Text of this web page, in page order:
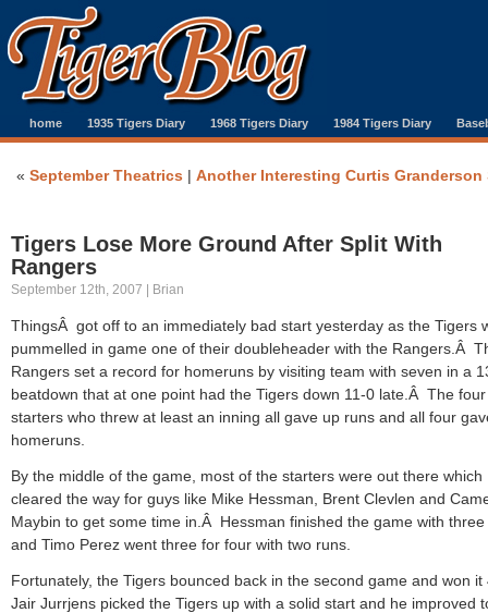
home 1935 Tigers Diary 1968 Tigers Diary 1984 Tigers Diary
« September Theatrics | Another Interesting Curtis Granderson
Tigers Lose More Ground After Split With
Rangers
September 12th, 2007 | Brian
ThingsÂ got off to an immediately bad start yesterday as the Tigers
pummelled in game one of their doubleheader with the Rangers.Â
Rangers set a record for homeruns by visiting team with seven in a
beatdown that at one point had the Tigers down 11-0 late.Â The four
starters who threw at least an inning all gave up runs and all four
homeruns.
By the middle of the game, most of the starters were out there which
cleared the way for guys like Mike Hessman, Brent Clevlen and
Maybin to get some time in.Â Hessman finished the game with three
and Timo Perez went three for four with two runs.
Fortunately, the Tigers bounced back in the second game and won
Jair Jurrjens picked the Tigers up with a solid start and he improved